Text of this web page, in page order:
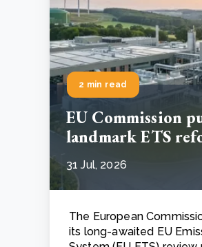
2 min read
EU Commission
landmark ETS
31 Jul, 2026
The European
its long-awaited EU